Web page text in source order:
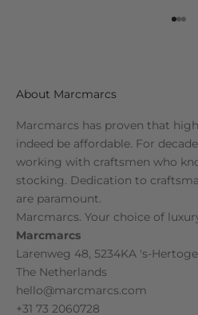
Go
Go
About Marcmarcs
Marcmarcs has proven that
indeed be affordable. For
working with craftsmen who
stocking. Dedication to
are paramount.
Marcmarcs. Your choice of
Marcmarcs
Larenweg 48, 5234KA 's-
The Netherlands
hello@marcmarcs.com
+31 73 2060728